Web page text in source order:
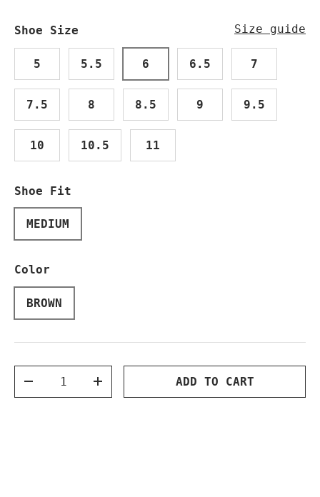
Shoe Size Size guide
5 5.5 6 6.5 7
7.5 8 8.5 9 9.5
10 10.5 11
Shoe Fit
MEDIUM
Color
BROWN
DECREASE QUANTITYINCREASE QUANTITY
ADD TO CART